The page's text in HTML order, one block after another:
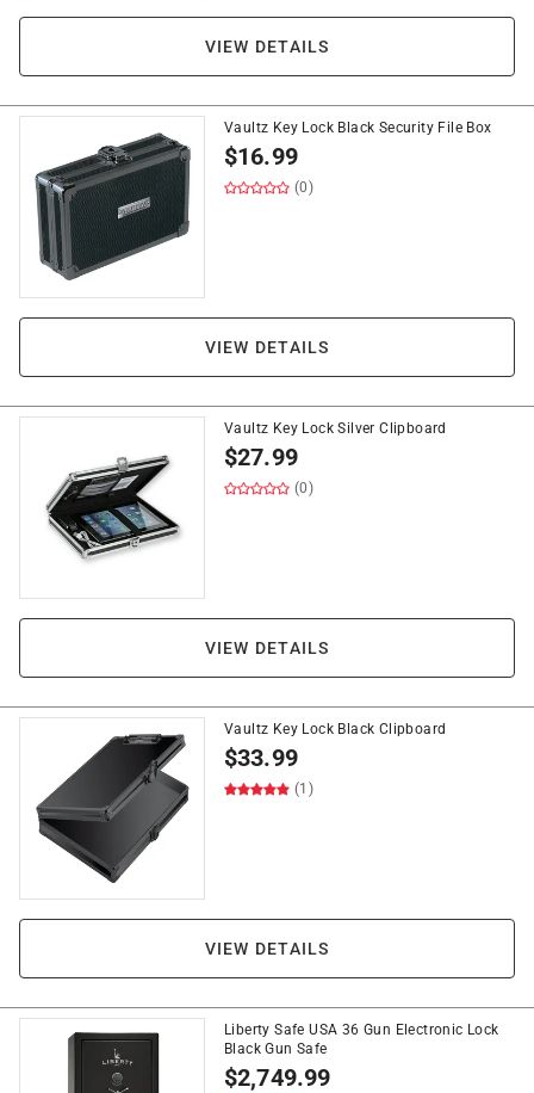
VIEW DETAILS
Vaultz Key Lock Black Security File Box
$16.99
(0)
VIEW DETAILS
Vaultz Key Lock Silver Clipboard
$27.99
(0)
VIEW DETAILS
Vaultz Key Lock Black Clipboard
$33.99
(1)
VIEW DETAILS
Liberty Safe USA 36 Gun Electronic Lock
Black Gun Safe
$2,749.99